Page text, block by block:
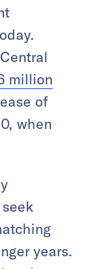
million
of
when
years.